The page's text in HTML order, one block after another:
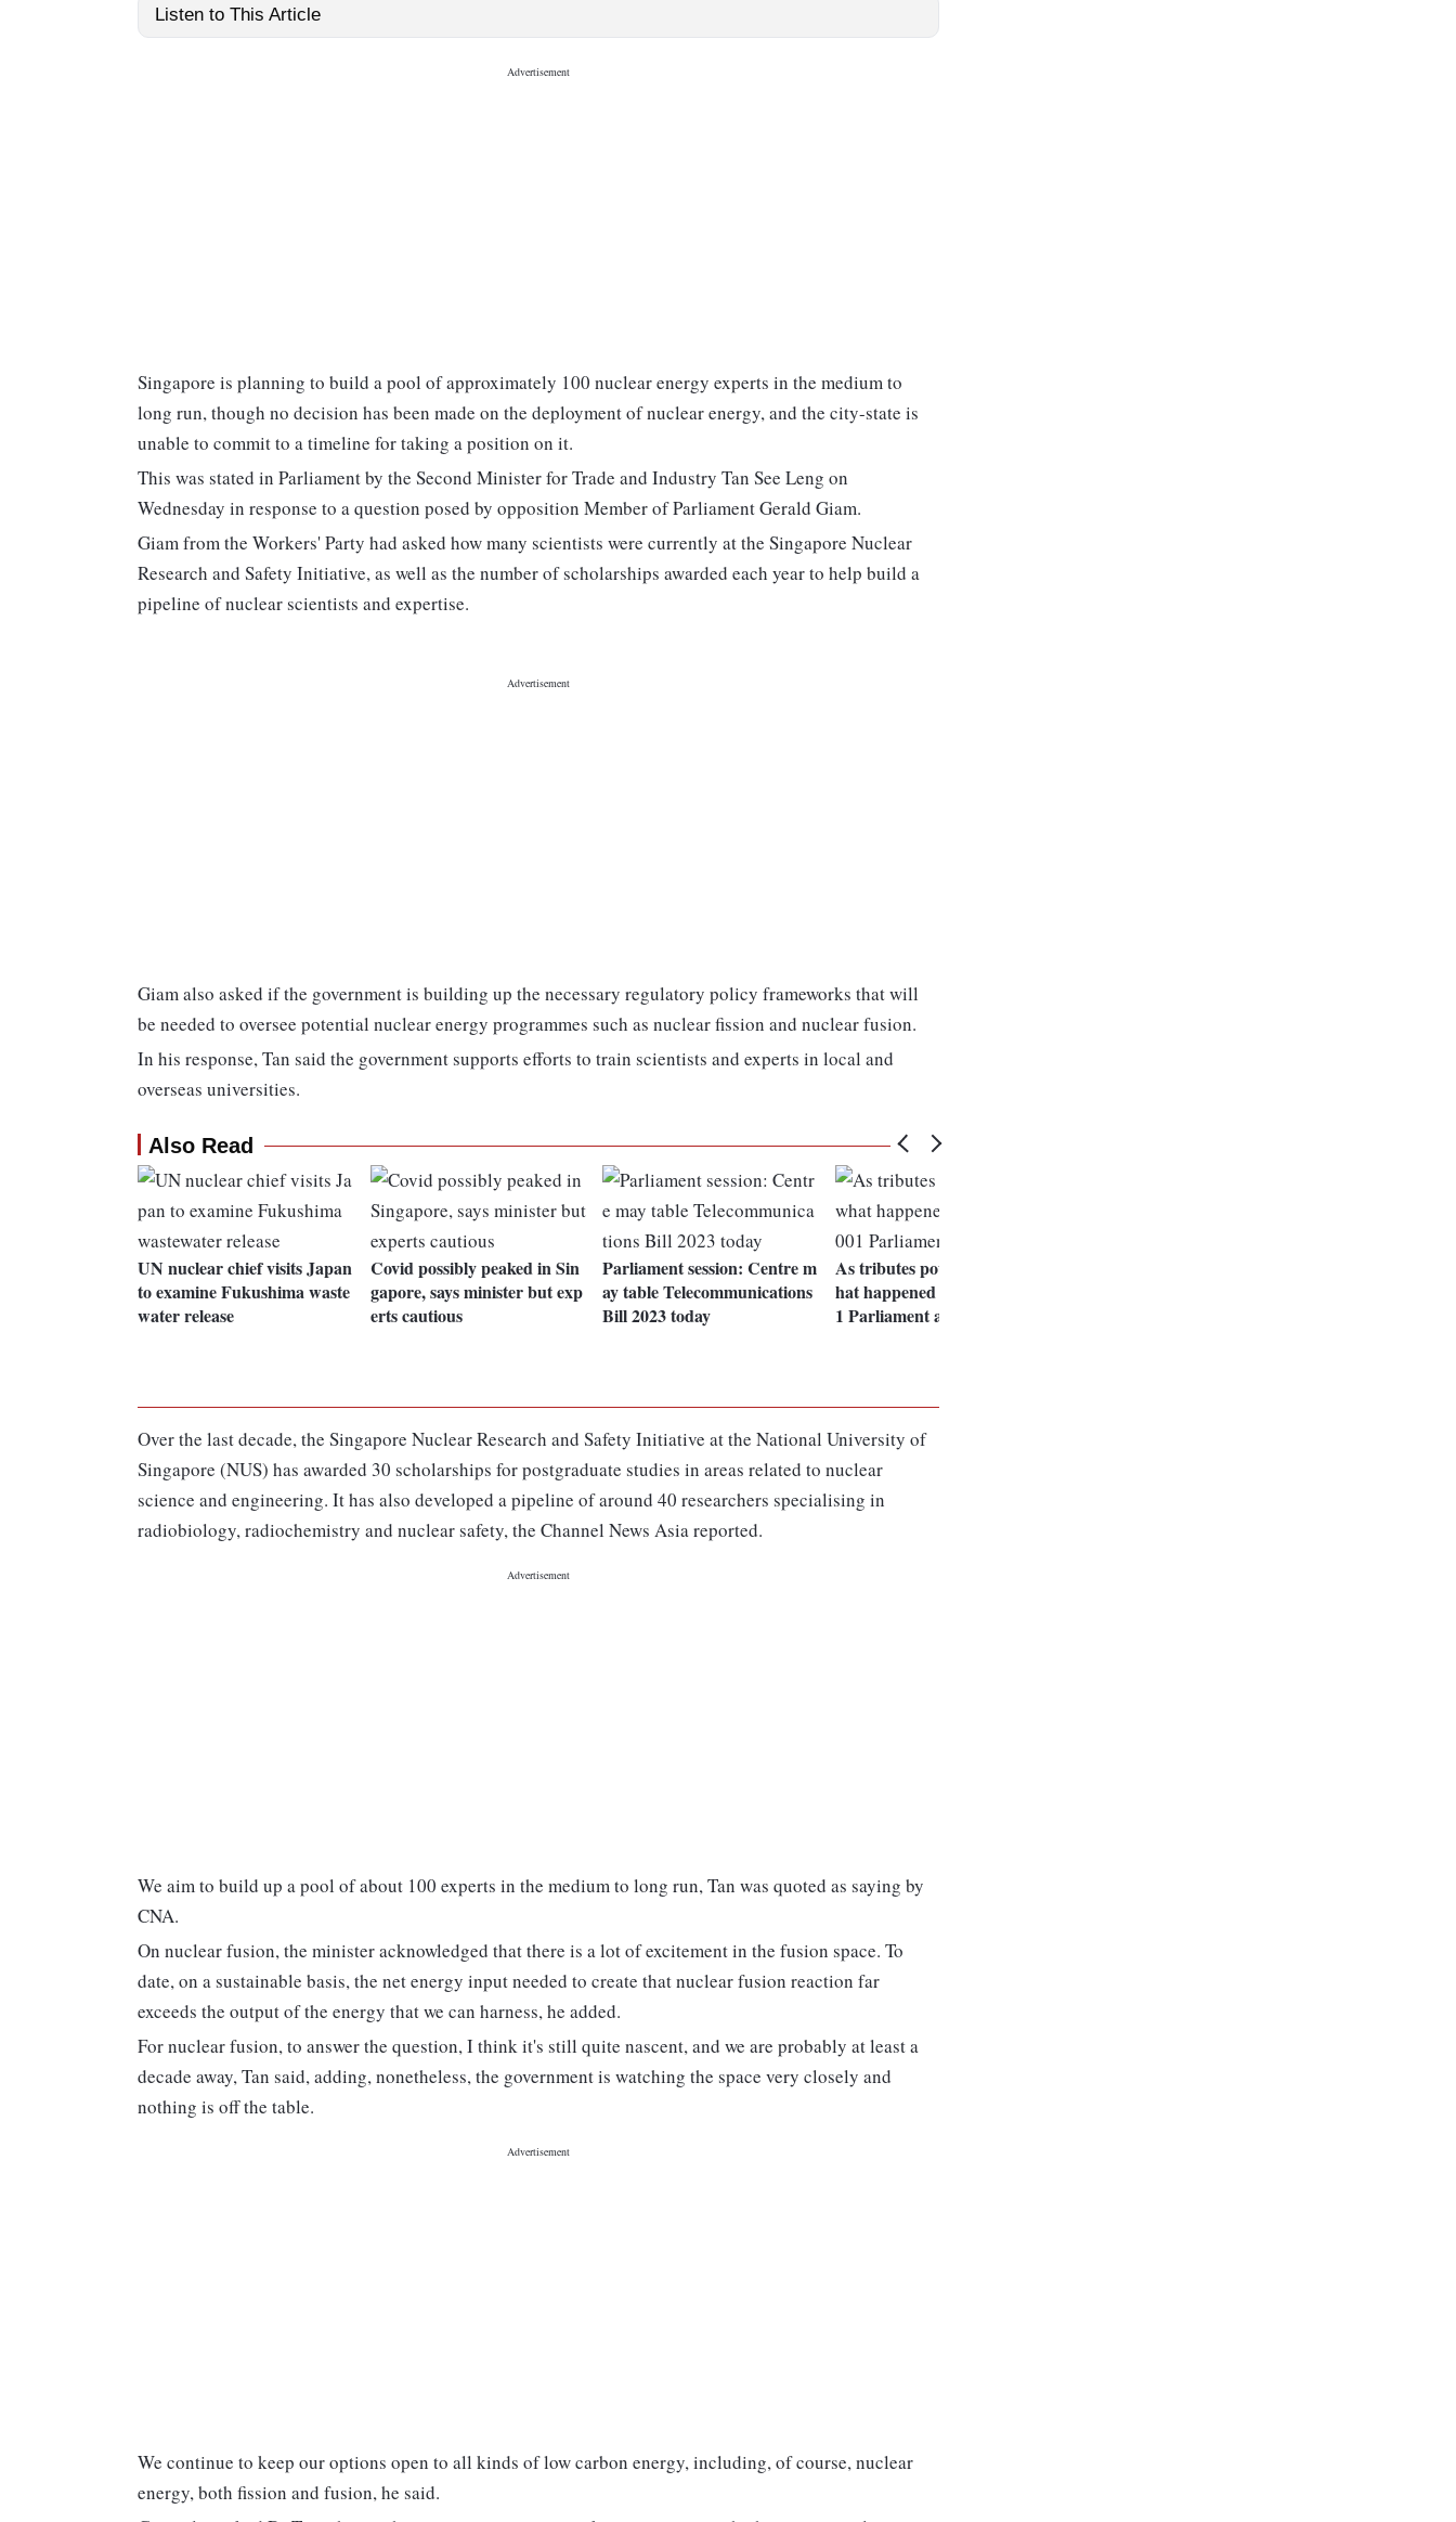
Listen to This Article
Singapore is planning to build a pool of approximately 100 nuclear energy experts in the medium to
long run, though no decision has been made on the deployment of nuclear energy, and the city-state is
unable to commit to a timeline for taking a position on it.
This was stated in Parliament by the Second Minister for Trade and Industry Tan See Leng on
Wednesday in response to a question posed by opposition Member of Parliament Gerald Giam.
Giam from the Workers' Party had asked how many scientists were currently at the Singapore Nuclear
Research and Safety Initiative, as well as the number of scholarships awarded each year to help build a
pipeline of nuclear scientists and expertise.
Giam also asked if the government is building up the necessary regulatory policy frameworks that will
be needed to oversee potential nuclear energy programmes such as nuclear fission and nuclear fusion.
In his response, Tan said the government supports efforts to train scientists and experts in local and
overseas universities.
Also Read
UN nuclear chief visits Japan
to examine Fukushima waste
water release
Covid possibly peaked in Sin
gapore, says minister but exp
erts cautious
Parliament session: Centre m
ay table Telecommunications
Bill 2023 today
As tributes pour in, here's w
hat happened during the 200
1 Parliament attack
Over the last decade, the Singapore Nuclear Research and Safety Initiative at the National University of
Singapore (NUS) has awarded 30 scholarships for postgraduate studies in areas related to nuclear
science and engineering. It has also developed a pipeline of around 40 researchers specialising in
radiobiology, radiochemistry and nuclear safety, the Channel News Asia reported.
We aim to build up a pool of about 100 experts in the medium to long run, Tan was quoted as saying by
CNA.
On nuclear fusion, the minister acknowledged that there is a lot of excitement in the fusion space. To
date, on a sustainable basis, the net energy input needed to create that nuclear fusion reaction far
exceeds the output of the energy that we can harness, he added.
For nuclear fusion, to answer the question, I think it's still quite nascent, and we are probably at least a
decade away, Tan said, adding, nonetheless, the government is watching the space very closely and
nothing is off the table.
We continue to keep our options open to all kinds of low carbon energy, including, of course, nuclear
energy, both fission and fusion, he said.